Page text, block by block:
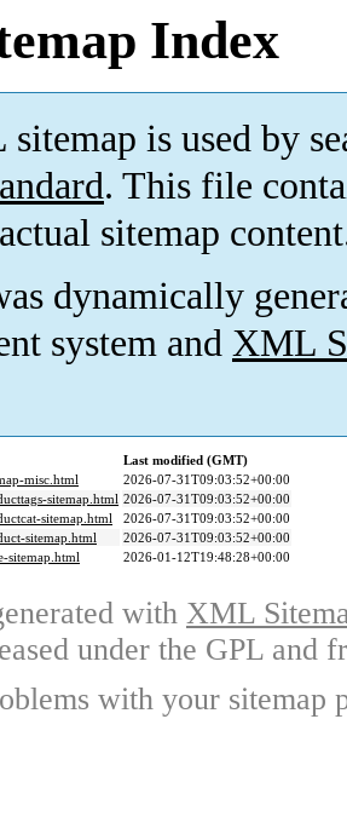
Index
is used by
. This file
sitemap
dynamically
system and XML
Last modified (GMT)
misc.html
2026-07-31T09:03:52+00:00
sitemap.html 2026-07-31T09:03:52+00:00
sitemap.html
2026-07-31T09:03:52+00:00
sitemap.html
2026-07-31T09:03:52+00:00
sitemap.html
2026-01-12T19:48:28+00:00
with XML
under the GPL and
with your sitemap